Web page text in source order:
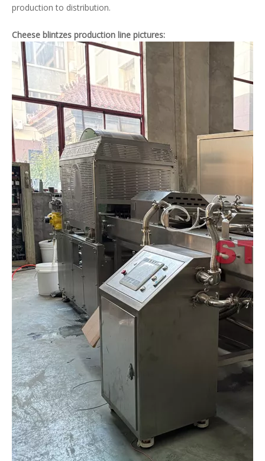
production to distribution.
Cheese blintzes production line pictures: